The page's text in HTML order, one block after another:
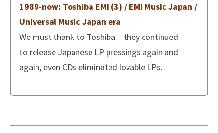
1989-now: Toshiba EMI (3) / EMI Music Japan /
Universal Music Japan era
We must thank to Toshiba – they continued
to release Japanese LP pressings again and
again, even CDs eliminated lovable LPs.